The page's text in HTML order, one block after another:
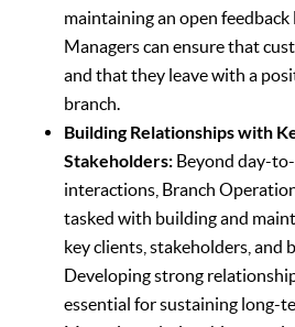
maintaining an open
Managers can ensure that
and that they leave with a
branch.
Building Relationships with
Stakeholders: Beyond day-
interactions, Branch
tasked with building and
key clients, stakeholders, and
Developing strong
essential for sustaining long-